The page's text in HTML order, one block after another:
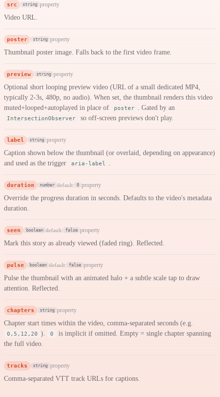
src string property
Video URL.
poster string property
Thumbnail poster image. Falls back to the first video frame.
preview string property
Optional short looping preview video (URL of a small dedicated MP4,
typically 2-3s, 480p, no audio). When set, the thumbnail renders this video
muted+looped+autoplayed in place of
poster . Gated by an
IntersectionObserver so off-screen previews don't play.
label string property
Caption shown below the thumbnail (or overlaid, depending on appearance)
and used as the trigger
aria-label
duration number default: 0 property
Override the progress duration in seconds. Defaults to the video's metadata
duration.
seen boolean default: false property
Mark this story as already viewed (faded ring). Reflected.
pulse boolean default: false property
Pulse the thumbnail with an animated halo + a subtle scale tap to draw
attention. Reflected.
chapters string property
Chapter start times within the video, comma-separated seconds (e.g.
0,5,12,20 ). 0
is implicit if omitted. Empty = single chapter spanning
the full video.
tracks string property
Comma-separated VTT track URLs for captions.